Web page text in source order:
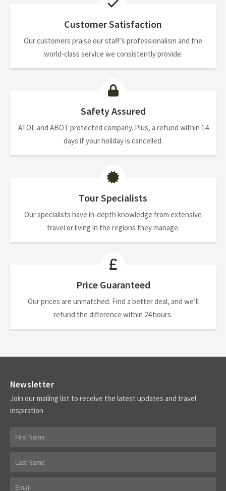
Customer Satisfaction
Our customers praise our staff’s professionalism and the
world-class service we consistently provide.
Safety Assured
ATOL and ABOT protected company. Plus, a refund within 14
days if your holiday is cancelled.
Tour Specialists
Our specialists have in-depth knowledge from extensive
travel or living in the regions they manage.
Price Guaranteed
Our prices are unmatched. Find a better deal, and we’ll
refund the difference within 24 hours.
Newsletter
Join our mailing list to receive the latest updates and travel
inspiration